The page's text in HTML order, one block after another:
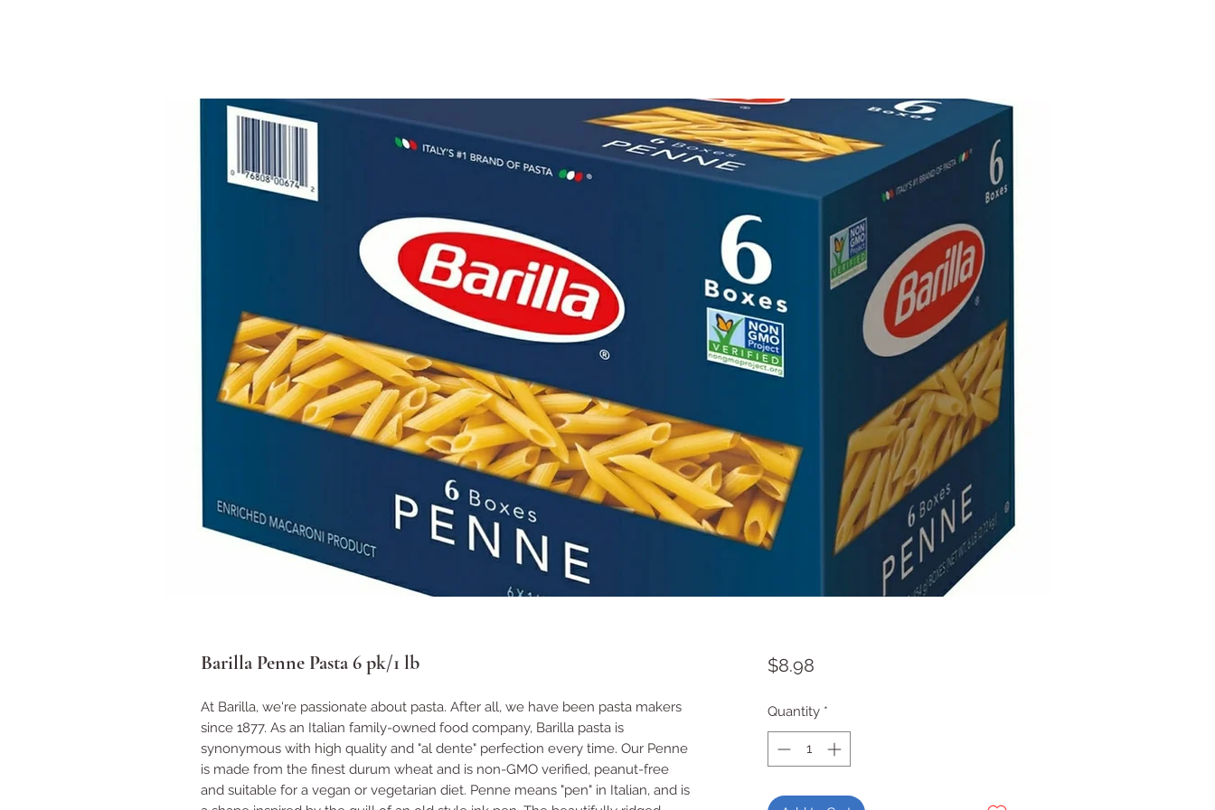
Barilla Penne Pasta 6 pk/1 lb
At Barilla, we're passionate about pasta. After all, we have been pasta makers
since 1877. As an Italian family-owned food company, Barilla pasta is
synonymous with high quality and "al dente" perfection every time. Our Penne
is made from the finest durum wheat and is non-GMO verified, peanut-free
and suitable for a vegan or vegetarian diet. Penne means "pen" in Italian, and is
$8.98Price
Quantity *